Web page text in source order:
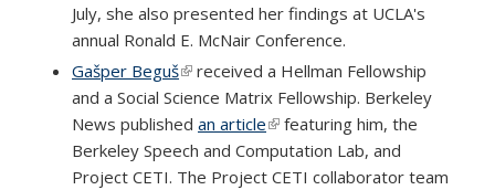
July, she also presented her findings at UCLA's
annual Ronald E. McNair Conference.
Gašper Beguš(link is external)
received a Hellman Fellowship
and a Social Science Matrix Fellowship. Berkeley
News published an article(link is external)
featuring him, the
Berkeley Speech and Computation Lab, and
Project CETI. The Project CETI collaborator team